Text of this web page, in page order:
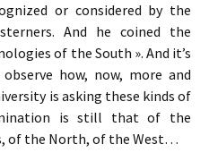
or considered by the
And he coined the
of the South ». And it’s
how, now, more and
is asking these kinds of
is still that of the
of the North, of the West…